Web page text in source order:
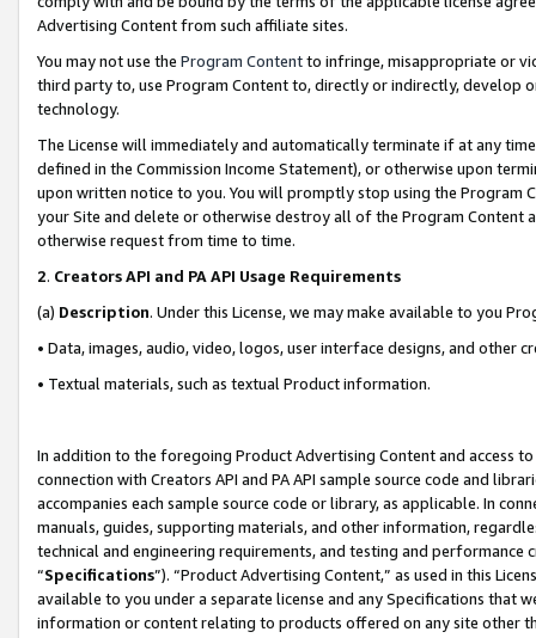
Advertising Content from such affiliate sites.
You may not use the Program Contentto infringe, misappropriate or
third party to, use Program Content to, directly or indirectly, develop
technology.
The License will immediately and automatically terminate if at any
defined in the Commission Income Statement), or otherwise upon
upon written notice to you. You will promptly stop using the Program
your Site and delete or otherwise destroy all of the Program Content
otherwise request from time to time.
2. Creators API and PA API Usage Requirements
(a) Description. Under this License, we may make available to you
• Data, images, audio, video, logos, user interface designs, and other
• Textual materials, such as textual Product information.
In addition to the foregoing Product Advertising Content and access
connection with Creators API and PA API sample source code and
accompanies each sample source code or library, as applicable. In
manuals, guides, supporting materials, and other information,
technical and engineering requirements, and testing and
“Specifications”). “Product Advertising Content,” as used in this
available to you under a separate license and any Specifications that
information or content relating to products offered on any site other